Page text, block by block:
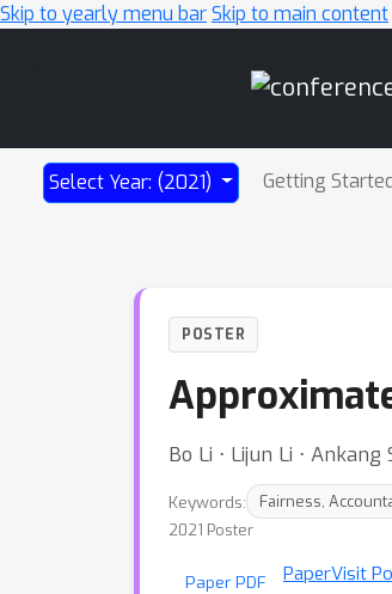
Skip to yearly menu barSkip to main content
Select Year: (2021) Getting
POSTER
Bo Li ⋅ Lijun Li ⋅
Keywords: Fairness,
2021 Poster
Paper PDF PaperVisit